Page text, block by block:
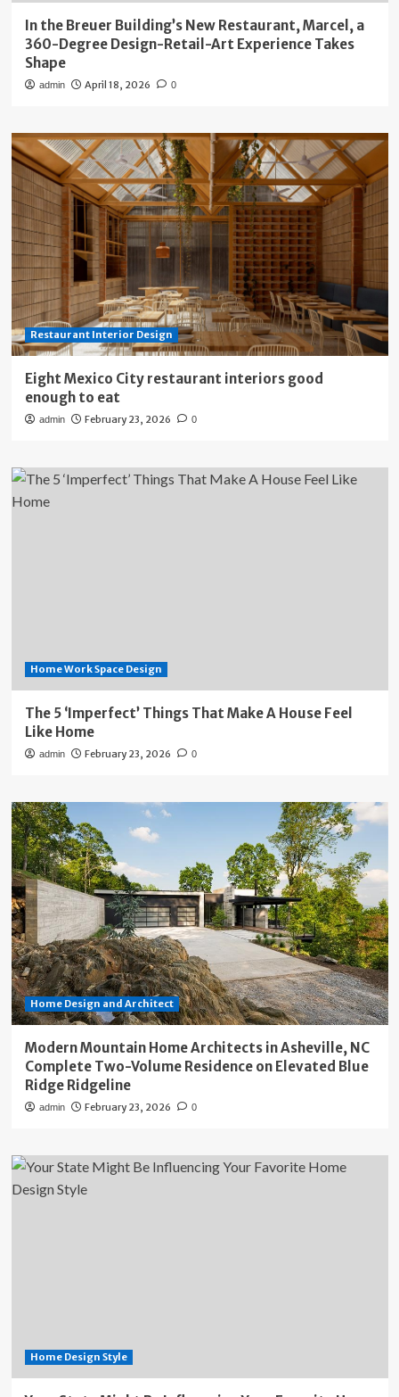
In the Breuer Building’s New Restaurant, Marcel, a
360-Degree Design-Retail-Art Experience Takes
Shape
admin April 18, 2026 0
Restaurant Interior Design
Eight Mexico City restaurant interiors good
enough to eat
admin February 23, 2026 0
Home Work Space Design
The 5 ‘Imperfect’ Things That Make A House Feel
Like Home
admin February 23, 2026 0
Home Design and Architect
Modern Mountain Home Architects in Asheville, NC
Complete Two-Volume Residence on Elevated Blue
Ridge Ridgeline
admin February 23, 2026 0
Home Design Style